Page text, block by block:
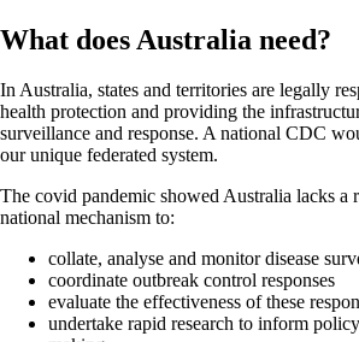
What does Australia need?
In Australia, states and territories are legally
health protection and providing the
surveillance and response. A national CDC
our unique federated system.
The covid pandemic showed Australia lacks a
national mechanism to:
collate, analyse and monitor disease
coordinate outbreak control responses
evaluate the effectiveness of these
undertake rapid research to inform